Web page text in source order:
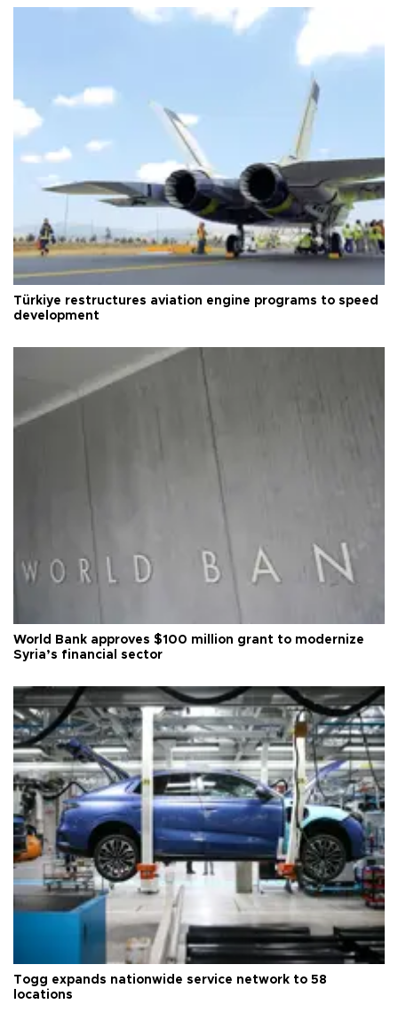
Türkiye restructures aviation engine programs to speed
development
World Bank approves $100 million grant to modernize
Syria’s financial sector
Togg expands nationwide service network to 58
locations